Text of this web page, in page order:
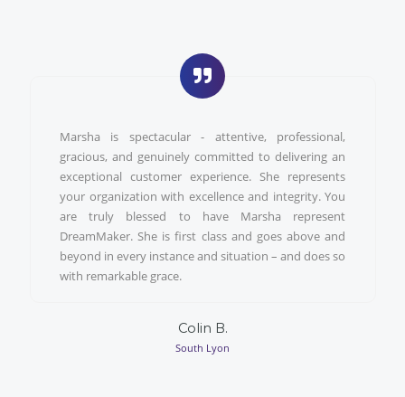
Marsha is spectacular - attentive, professional,
gracious, and genuinely committed to delivering an
exceptional customer experience. She represents
your organization with excellence and integrity. You
are truly blessed to have Marsha represent
DreamMaker. She is first class and goes above and
beyond in every instance and situation – and does so
with remarkable grace.
Colin B.
South Lyon